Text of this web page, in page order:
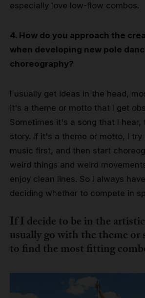
especially love low-flow combos.
4. How do you approach the
when developing new pole
choreography?
I usually get ideas in the head,
it's a theme or motto that I get
Sometimes it's a song that I hear,
story. If it's a theme or motto, I
music first, and then start
weird things and weird
enjoy clean lines. So I always
deciding whether to compete in
If I decide to be in the
usually go with the theme or
to find the most fitting